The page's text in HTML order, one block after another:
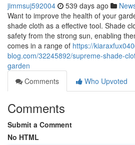
jimmsuj592004 539 days ago
Want to improve the health of your
shade cloth as a effective tool. Shade
safety from the strong sun, enabling
comes in a range of https://
blog.com/32245892/supreme-shade-
garden
Comments
Who Upvoted
Comments
Submit a Comment
No HTML